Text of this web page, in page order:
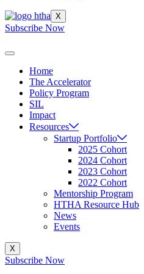
X
Subscribe Now
Home
The Accelerator
Policy Program
SIL
Impact
Resources
Startup Portfolio
2025 Cohort
2024 Cohort
2023 Cohort
2022 Cohort
Mentorship Program
HTHA Resource Hub
News
Events
X
Subscribe Now